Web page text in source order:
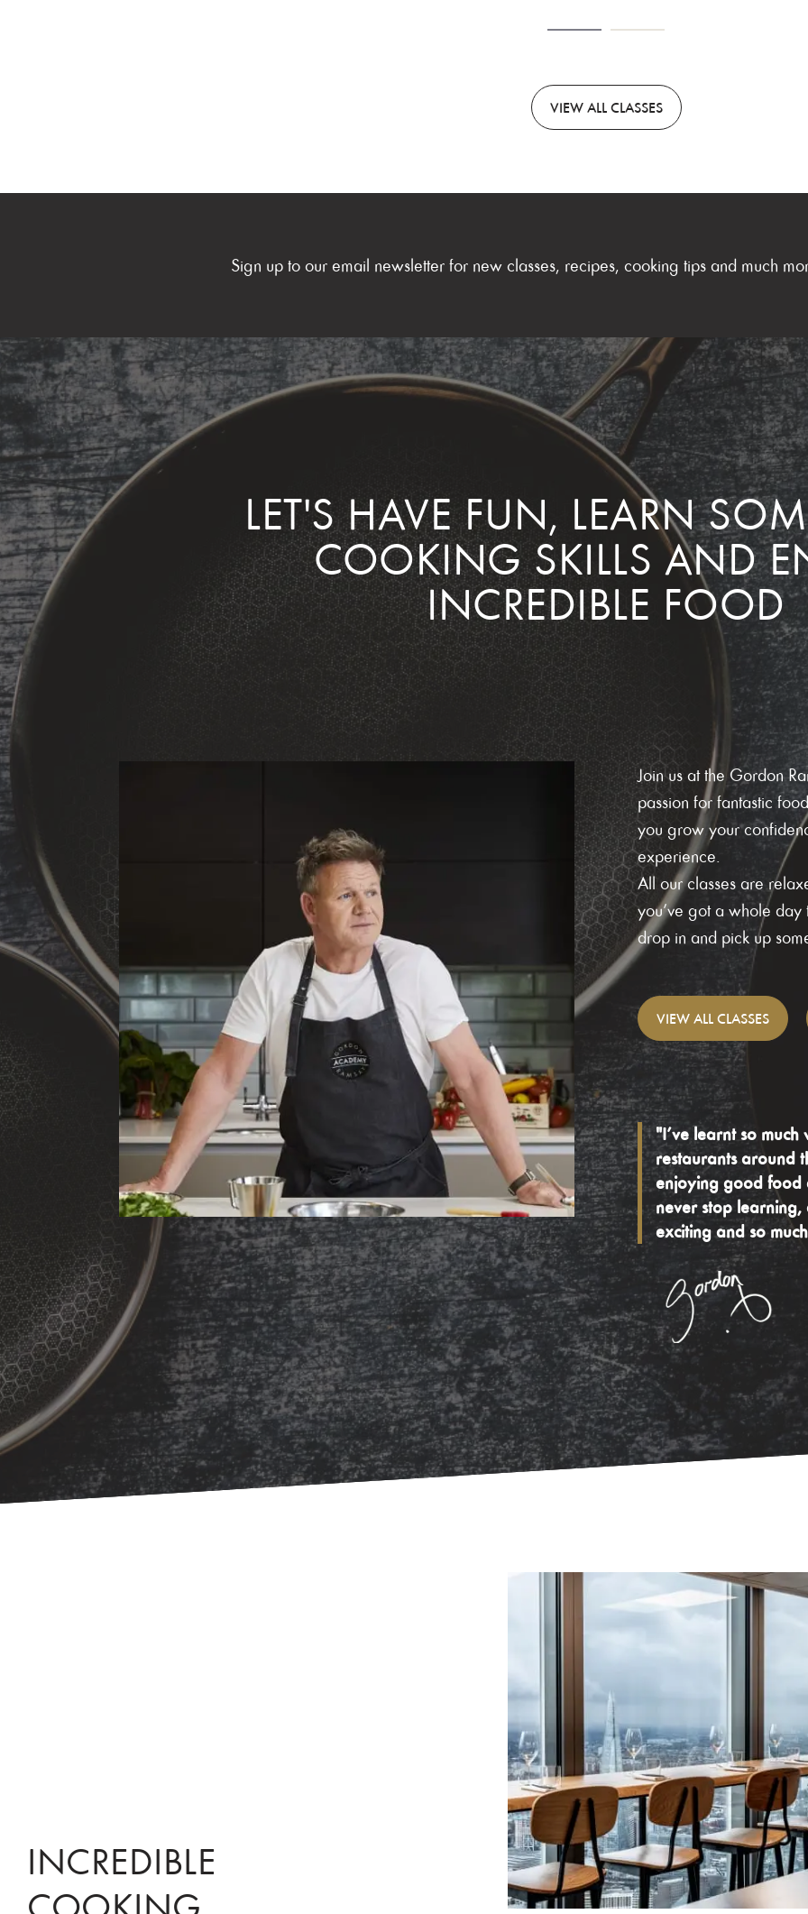
VIEW ALL CLASSES
Sign up to our email newsletter for new classes, recipes, cooking tips and much
LET'S HAVE FUN, LEARN
COOKING SKILLS AND
INCREDIBLE FOOD
Join us at the Gordon
passion for fantastic
you grow your
experience.
All our classes are
you’ve got a whole day
drop in and pick up
VIEW ALL CLASSES
"I’ve learnt so
restaurants around
enjoying good food
never stop learning,
exciting and so
INCREDIBLE